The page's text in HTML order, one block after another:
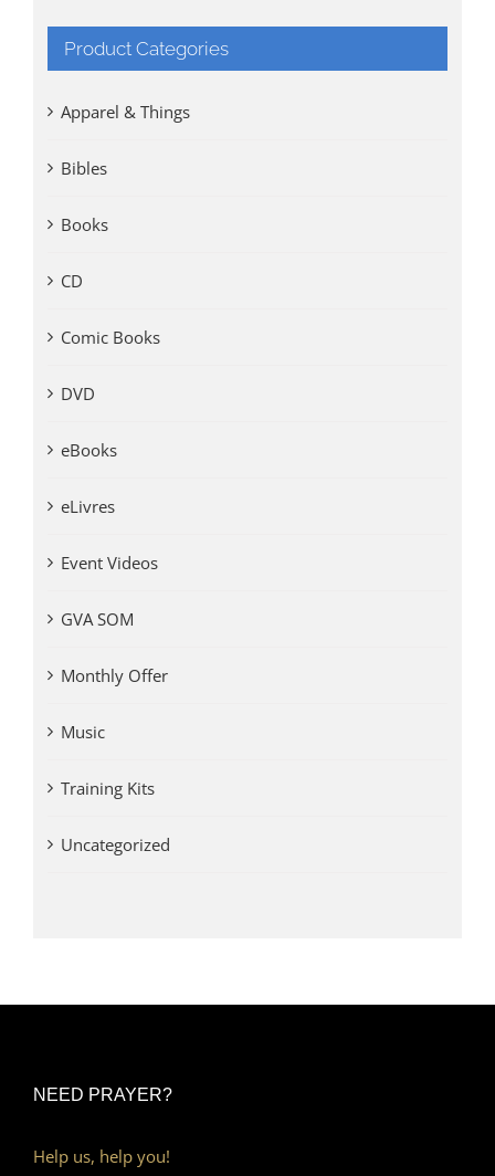
Product Categories
Apparel & Things
Bibles
Books
CD
Comic Books
DVD
eBooks
eLivres
Event Videos
GVA SOM
Monthly Offer
Music
Training Kits
Uncategorized
NEED PRAYER?
Help us, help you!